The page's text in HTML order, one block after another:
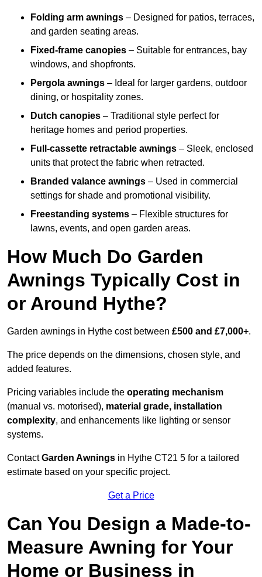
Folding arm awnings – Designed for patios, terraces,
and garden seating areas.
Fixed-frame canopies – Suitable for entrances, bay
windows, and shopfronts.
Pergola awnings – Ideal for larger gardens, outdoor
dining, or hospitality zones.
Dutch canopies – Traditional style perfect for
heritage homes and period properties.
Full-cassette retractable awnings – Sleek, enclosed
units that protect the fabric when retracted.
Branded valance awnings – Used in commercial
settings for shade and promotional visibility.
Freestanding systems – Flexible structures for
lawns, events, and open garden areas.
How Much Do Garden
Awnings Typically Cost in
or Around Hythe?
Garden awnings in Hythe cost between £500 and £7,000+.
The price depends on the dimensions, chosen style, and
added features.
Pricing variables include the operating mechanism
(manual vs. motorised), material grade, installation
complexity, and enhancements like lighting or sensor
systems.
ContactGarden Awnings in Hythe CT21 5 for a tailored
estimate based on your specific project.
Get a Price
Can You Design a Made-to-
Measure Awning for Your
Home or Business in